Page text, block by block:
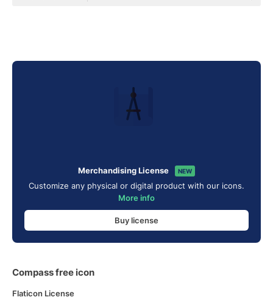
Merchandising License NEW
Customize any physical or digital product with our icons.
More info
Buy license
Compass free icon
Flaticon License